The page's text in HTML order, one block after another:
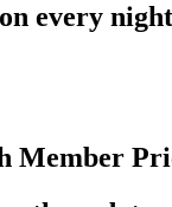
every
Member